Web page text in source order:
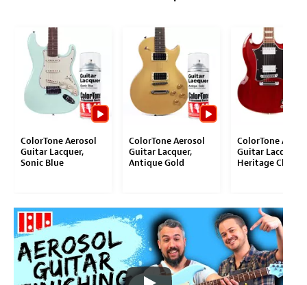
ColorTone Aerosol
Guitar Lacquer,
Sonic Blue
ColorTone Aerosol
Guitar Lacquer,
Antique Gold
ColorTone
Guitar Lacquer,
Heritage Cherry